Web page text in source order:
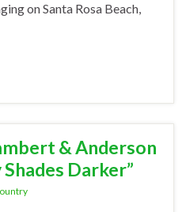
on Santa Rosa Beach,
& Anderson
Darker”